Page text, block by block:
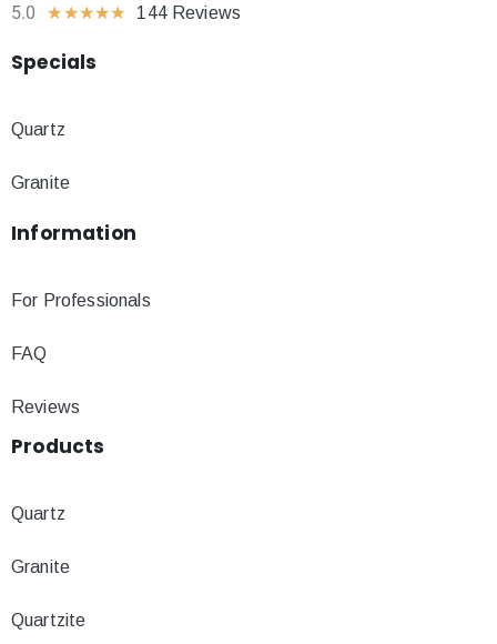
5.0 ★★★★★ 144 Reviews
Specials
Quartz
Granite
Information
For Professionals
FAQ
Reviews
Products
Quartz
Granite
Quartzite